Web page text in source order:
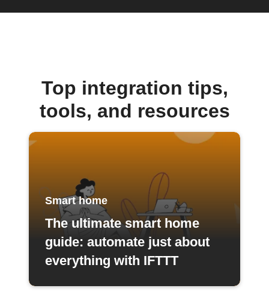
Top integration tips,
tools, and resources
Smart home
The ultimate smart home
guide: automate just about
everything with IFTTT